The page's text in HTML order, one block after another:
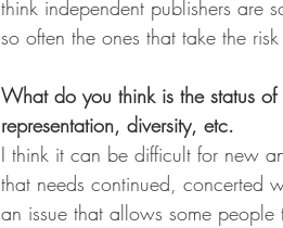
think independent publishers are
so often the ones that take the
What do you think is the status of
representation, diversity, etc.
I think it can be difficult for new
that needs continued, concerted
an issue that allows some